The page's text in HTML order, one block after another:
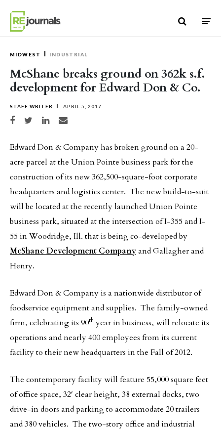
MIDWEST INDUSTRIAL
McShane breaks ground on 362k s.f.
development for Edward Don & Co.
STAFF WRITER APRIL 5, 2017
Share on Facebook
Share on TwitterShare on LinkedIn
Share via email
Edward Don & Company has broken ground on a 20-
acre parcel at the Union Pointe business park for the
construction of its new 362,500-square-foot corporate
headquarters and logistics center. The new build-to-suit
will be located at the recently launched Union Pointe
business park, situated at the intersection of I-355 and I-
55 in Woodridge, Ill. that is being co-developed by
McShane Development Companyand Gallagher and
Henry.
Edward Don & Company is a nationwide distributor of
foodservice equipment and supplies. The family-owned
firm, celebrating its 90th year in business, will relocate its
operations and nearly 400 employees from its current
facility to their new headquarters in the Fall of 2012.
The contemporary facility will feature 55,000 square feet
of office space, 32′ clear height, 38 external docks, two
drive-in doors and parking to accommodate 20 trailers
and 380 vehicles. The two-story office and industrial